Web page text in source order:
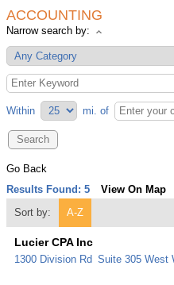
ACCOUNTING
Narrow search by:
Within mi. of
Go Back
Results Found: 5 View On Map
Sort by:
A-Z
Lucier CPA Inc
1300 Division Rd Suite 305 West